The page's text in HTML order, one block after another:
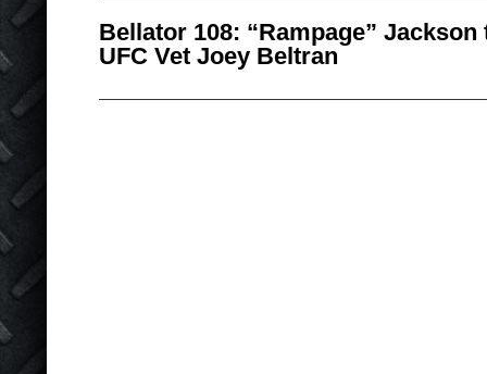
Bellator 108: “Rampage”
UFC Vet Joey Beltran